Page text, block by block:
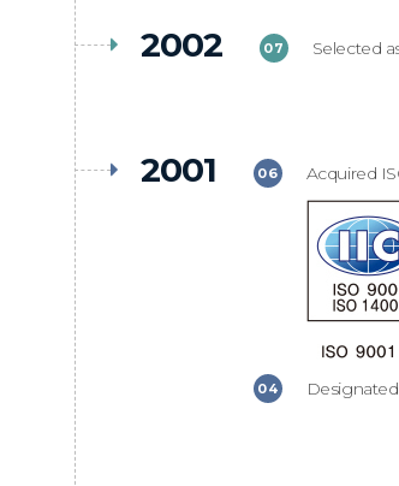
2002 07 Selected
2001 06 Acquired
04